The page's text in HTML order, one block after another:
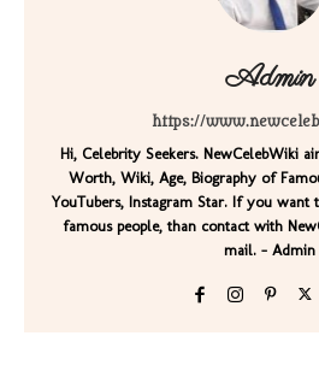
Admin
https://
Hi, Celebrity Seekers. NewCelebWiki
Worth, Wiki, Age, Biography of
YouTubers, Instagram Star. If you
famous people, than contact with
mail. - Admin